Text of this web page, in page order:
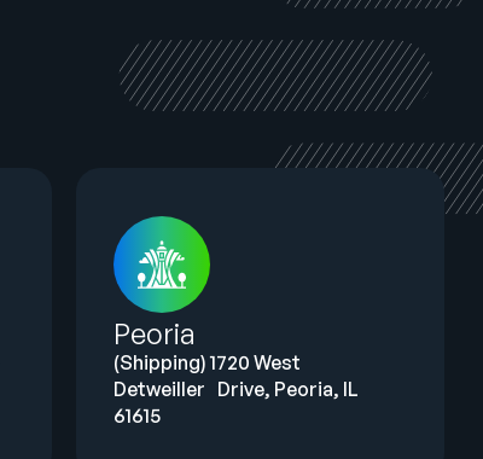
Peoria
(Shipping) 1720 West
Detweiller Drive, Peoria, IL
61615